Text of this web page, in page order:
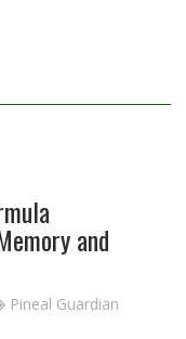
and
Pineal Guardian